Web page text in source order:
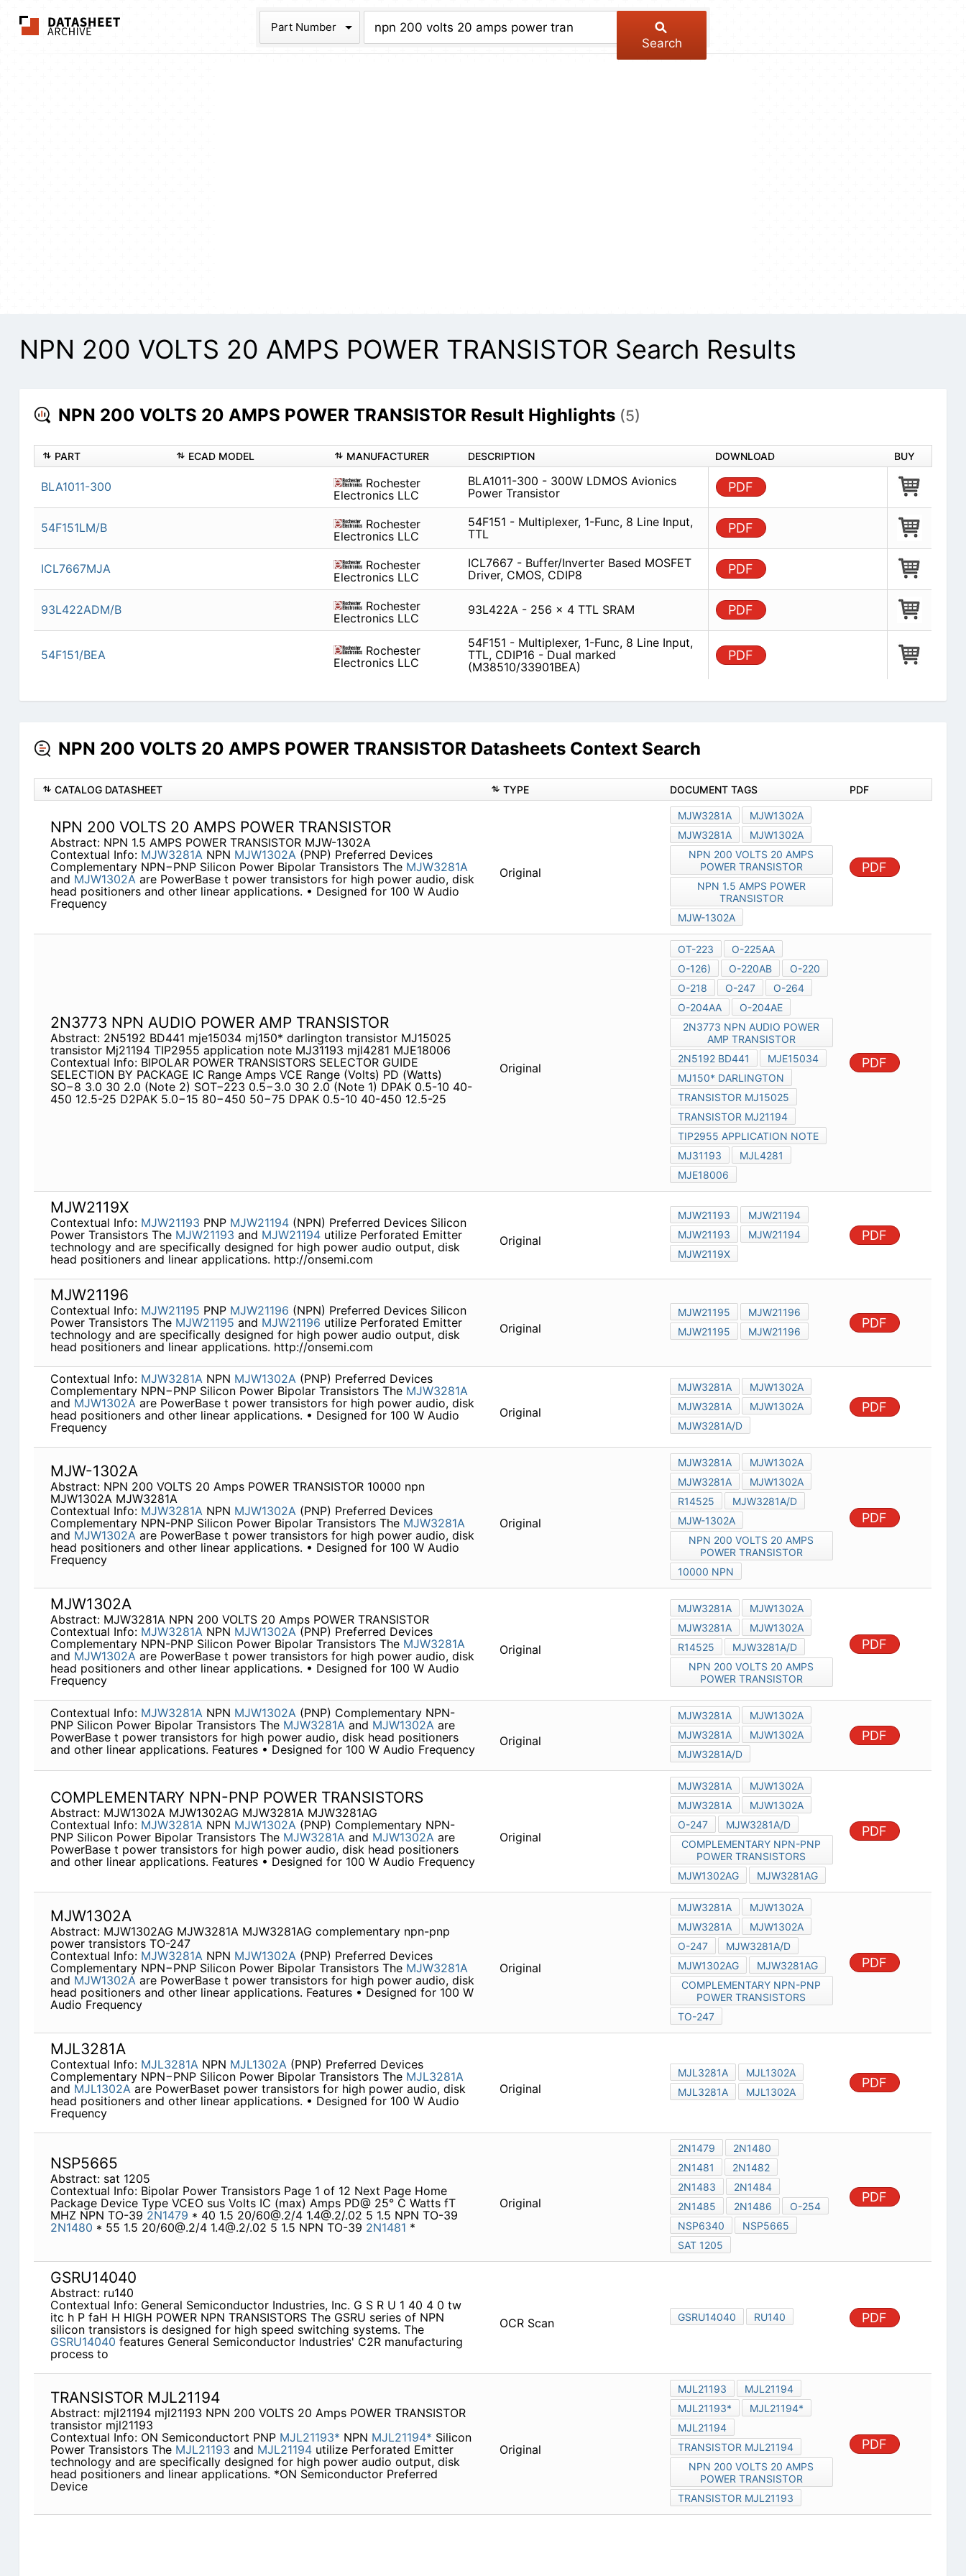
The Datasheet Archive
Part Number
Search
NPN 200 VOLTS 20 AMPS POWER TRANSISTOR Search Results
NPN 200 VOLTS 20 AMPS POWER TRANSISTOR Result Highlights (5)
PART ECAD MODEL MANUFACTURER DESCRIPTION DOWNLOAD BUY
BLA1011-300
Rochester
Electronics LLC
BLA1011-300 - 300W LDMOS Avionics
Power Transistor
PDF
54F151LM/B
Rochester
Electronics LLC
54F151 - Multiplexer, 1-Func, 8 Line Input,
TTL
PDF
ICL7667MJA
Rochester
Electronics LLC
ICL7667 - Buffer/Inverter Based MOSFET
Driver, CMOS, CDIP8
PDF
93L422ADM/B
Rochester
Electronics LLC
93L422A - 256 x 4 TTL SRAM PDF
54F151/BEA
Rochester
Electronics LLC
54F151 - Multiplexer, 1-Func, 8 Line Input,
TTL, CDIP16 - Dual marked
(M38510/33901BEA)
PDF
NPN 200 VOLTS 20 AMPS POWER TRANSISTOR Datasheets Context Search
CATALOG DATASHEET TYPE DOCUMENT TAGS PDF
NPN 200 VOLTS 20 AMPS POWER TRANSISTOR
Abstract: NPN 1.5 AMPS POWER TRANSISTOR MJW-1302A
Contextual Info: MJW3281A NPN MJW1302A (PNP) Preferred Devices
Complementary NPN−PNP Silicon Power Bipolar Transistors The MJW3281A
and MJW1302Aare PowerBase t power transistors for high power audio, disk
head positioners and other linear applications. • Designed for 100 W Audio
Frequency
Original
MJW3281A
MJW1302A
MJW3281A
MJW1302A
NPN 200 VOLTS 20 AMPS
POWER TRANSISTOR
NPN 1.5 AMPS POWER
TRANSISTOR
MJW-1302A
PDF
2N3773 NPN AUDIO POWER AMP TRANSISTOR
Abstract: 2N5192 BD441 mje15034 mj150* darlington transistor MJ15025
transistor Mj21194 TIP2955 application note MJ31193 mjl4281 MJE18006
Contextual Info: BIPOLAR POWER TRANSISTORS SELECTOR GUIDE
SELECTION BY PACKAGE IC Range Amps VCE Range (Volts) PD (Watts)
SO−8 3.0 30 2.0 (Note 2) SOT−223 0.5−3.0 30 2.0 (Note 1) DPAK 0.5-10 40-
450 12.5-25 D2PAK 5.0−15 80−450 50−75 DPAK 0.5-10 40-450 12.5-25
Original
OT-223
O-225AA
O-126)
O-220AB
O-220
O-218
O-247
O-264
O-204AA
O-204AE
2N3773 NPN AUDIO POWER
AMP TRANSISTOR
2N5192 BD441
MJE15034
MJ150* DARLINGTON
TRANSISTOR MJ15025
TRANSISTOR MJ21194
TIP2955 APPLICATION NOTE
MJ31193
MJL4281
MJE18006
PDF
MJW2119X
Contextual Info: MJW21193 PNP MJW21194 (NPN) Preferred Devices Silicon
Power Transistors The MJW21193 and MJW21194utilize Perforated Emitter
technology and are specifically designed for high power audio output, disk
head positioners and linear applications. http://onsemi.com
Original
MJW21193
MJW21194
MJW21193
MJW21194
MJW2119X
PDF
MJW21196
Contextual Info: MJW21195 PNP MJW21196 (NPN) Preferred Devices Silicon
Power Transistors The MJW21195 and MJW21196 utilize Perforated Emitter
technology and are specifically designed for high power audio output, disk
head positioners and linear applications. http://onsemi.com
Original
MJW21195
MJW21196
MJW21195
MJW21196
PDF
Contextual Info: MJW3281A NPN MJW1302A (PNP) Preferred Devices
Complementary NPN−PNP Silicon Power Bipolar Transistors The MJW3281A
and MJW1302Aare PowerBase t power transistors for high power audio, disk
head positioners and other linear applications. • Designed for 100 W Audio
Frequency
Original
MJW3281A
MJW1302A
MJW3281A
MJW1302A
MJW3281A/D
PDF
MJW-1302A
Abstract: NPN 200 VOLTS 20 Amps POWER TRANSISTOR 10000 npn
MJW1302A MJW3281A
Contextual Info: MJW3281A NPN MJW1302A (PNP) Preferred Devices
Complementary NPN-PNP Silicon Power Bipolar Transistors The MJW3281A
and MJW1302Aare PowerBase t power transistors for high power audio, disk
head positioners and other linear applications. • Designed for 100 W Audio
Frequency
Original
MJW3281A
MJW1302A
MJW3281A
MJW1302A
R14525
MJW3281A/D
MJW-1302A
NPN 200 VOLTS 20 AMPS
POWER TRANSISTOR
10000 NPN
PDF
MJW1302A
Abstract: MJW3281A NPN 200 VOLTS 20 Amps POWER TRANSISTOR
Contextual Info: MJW3281A NPN MJW1302A (PNP) Preferred Devices
Complementary NPN-PNP Silicon Power Bipolar Transistors The MJW3281A
and MJW1302Aare PowerBase t power transistors for high power audio, disk
head positioners and other linear applications. • Designed for 100 W Audio
Frequency
Original
MJW3281A
MJW1302A
MJW3281A
MJW1302A
R14525
MJW3281A/D
NPN 200 VOLTS 20 AMPS
POWER TRANSISTOR
PDF
Contextual Info: MJW3281A NPN MJW1302A (PNP) Complementary NPN-
PNP Silicon Power Bipolar Transistors The MJW3281Aand MJW1302Aare
PowerBase t power transistors for high power audio, disk head positioners
and other linear applications. Features • Designed for 100 W Audio Frequency
Original
MJW3281A
MJW1302A
MJW3281A
MJW1302A
MJW3281A/D
PDF
COMPLEMENTARY NPN-PNP POWER TRANSISTORS
Abstract: MJW1302A MJW1302AG MJW3281A MJW3281AG
Contextual Info: MJW3281A NPN MJW1302A (PNP) Complementary NPN-
PNP Silicon Power Bipolar Transistors The MJW3281Aand MJW1302Aare
PowerBase t power transistors for high power audio, disk head positioners
and other linear applications. Features • Designed for 100 W Audio Frequency
Original
MJW3281A
MJW1302A
MJW3281A
MJW1302A
O-247
MJW3281A/D
COMPLEMENTARY NPN-PNP
POWER TRANSISTORS
MJW1302AG
MJW3281AG
PDF
MJW1302A
Abstract: MJW1302AG MJW3281A MJW3281AG complementary npn-pnp
power transistors TO-247
Contextual Info: MJW3281A NPN MJW1302A (PNP) Preferred Devices
Complementary NPN−PNP Silicon Power Bipolar Transistors The MJW3281A
and MJW1302Aare PowerBase t power transistors for high power audio, disk
head positioners and other linear applications. Features • Designed for 100 W
Audio Frequency
Original
MJW3281A
MJW1302A
MJW3281A
MJW1302A
O-247
MJW3281A/D
MJW1302AG
MJW3281AG
COMPLEMENTARY NPN-PNP
POWER TRANSISTORS
TO-247
PDF
MJL3281A
Contextual Info: MJL3281A NPN MJL1302A (PNP) Preferred Devices
Complementary NPN−PNP Silicon Power Bipolar Transistors The MJL3281A
and MJL1302Aare PowerBaset power transistors for high power audio, disk
head positioners and other linear applications. • Designed for 100 W Audio
Frequency
Original
MJL3281A
MJL1302A
MJL3281A
MJL1302A
PDF
NSP5665
Abstract: sat 1205
Contextual Info: Bipolar Power Transistors Page 1 of 12 Next Page Home
Package Device Type VCEO sus Volts IC (max) Amps PD@ 25° C Watts fT
MHZ NPN TO-39 2N1479 * 40 1.5 20/60@.2/4 1.4@.2/.02 5 1.5 NPN TO-39
2N1480 * 55 1.5 20/60@.2/4 1.4@.2/.02 5 1.5 NPN TO-39 2N1481 *
Original
2N1479
2N1480
2N1481
2N1482
2N1483
2N1484
2N1485
2N1486
O-254
NSP6340
NSP5665
SAT 1205
PDF
GSRU14040
Abstract: ru140
Contextual Info: General Semiconductor Industries, Inc. G S R U 1 40 4 0 tw
itc h P faH H HIGH POWER NPN TRANSISTORS The GSRU series of NPN
silicon transistors is designed for high speed switching systems. The
GSRU14040 features General Semiconductor Industries' C2R manufacturing
process to
OCR Scan GSRU14040 RU140 PDF
TRANSISTOR MJL21194
Abstract: mjl21194 mjl21193 NPN 200 VOLTS 20 Amps POWER TRANSISTOR
transistor mjl21193
Contextual Info: ON Semiconductort PNP MJL21193* NPN MJL21194* Silicon
Power Transistors The MJL21193 and MJL21194utilize Perforated Emitter
technology and are specifically designed for high power audio output, disk
head positioners and linear applications. *ON Semiconductor Preferred
Device
Original
MJL21193
MJL21194
MJL21193*
MJL21194*
MJL21194
TRANSISTOR MJL21194
NPN 200 VOLTS 20 AMPS
POWER TRANSISTOR
TRANSISTOR MJL21193
PDF